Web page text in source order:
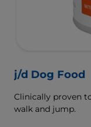
j/d Dog Food
Clinically proven
walk and jump.